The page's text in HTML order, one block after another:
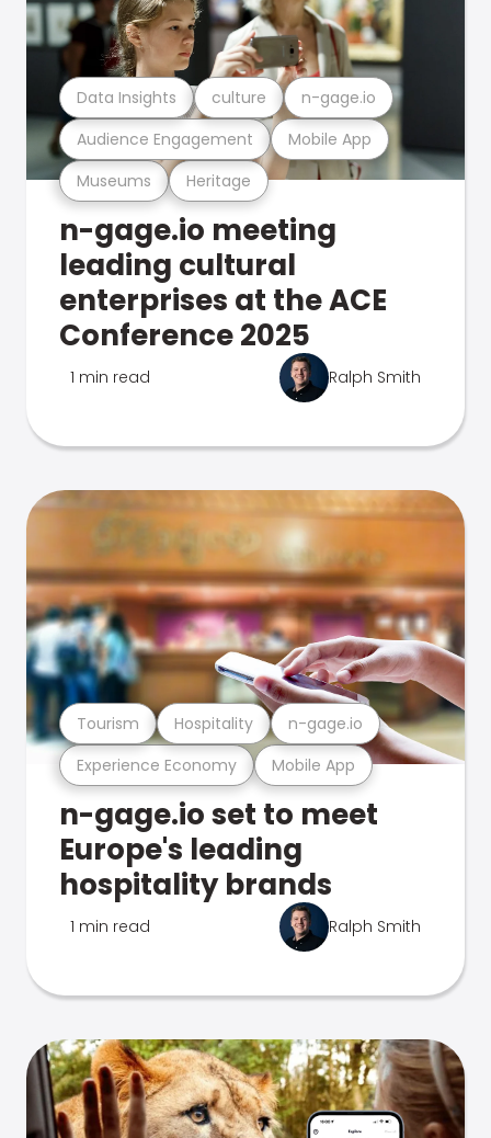
Museums Heritage
Audience Engagement Mobile App
Data Insights culture n-gage.io
n-gage.io meeting
leading cultural
enterprises at the ACE
Conference 2025
1 min read Ralph Smith
Experience Economy Mobile App
Tourism Hospitality n-gage.io
n-gage.io set to meet
Europe's leading
hospitality brands
1 min read Ralph Smith